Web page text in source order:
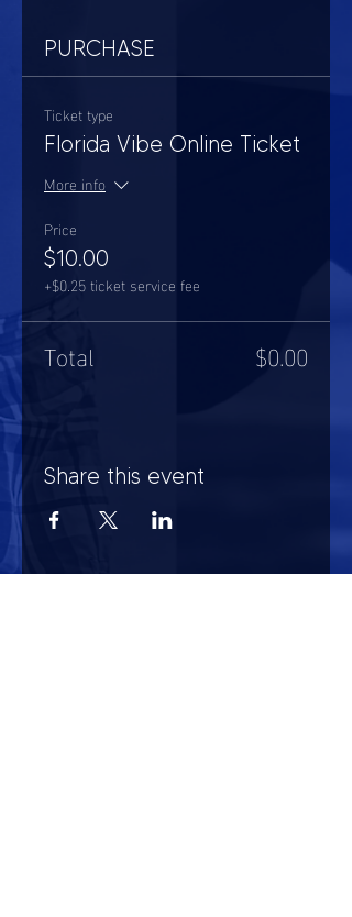
PURCHASE
Ticket type
Florida Vibe Online Ticket
More info
Price
$10.00
+$0.25 ticket service fee
Total $0.00
Share this event